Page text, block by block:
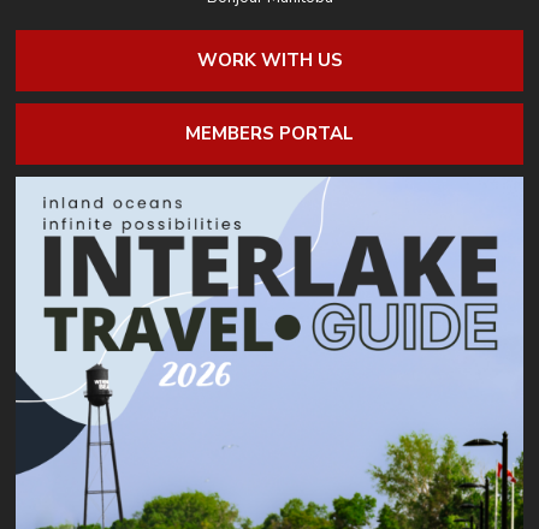
WORK WITH US
MEMBERS PORTAL